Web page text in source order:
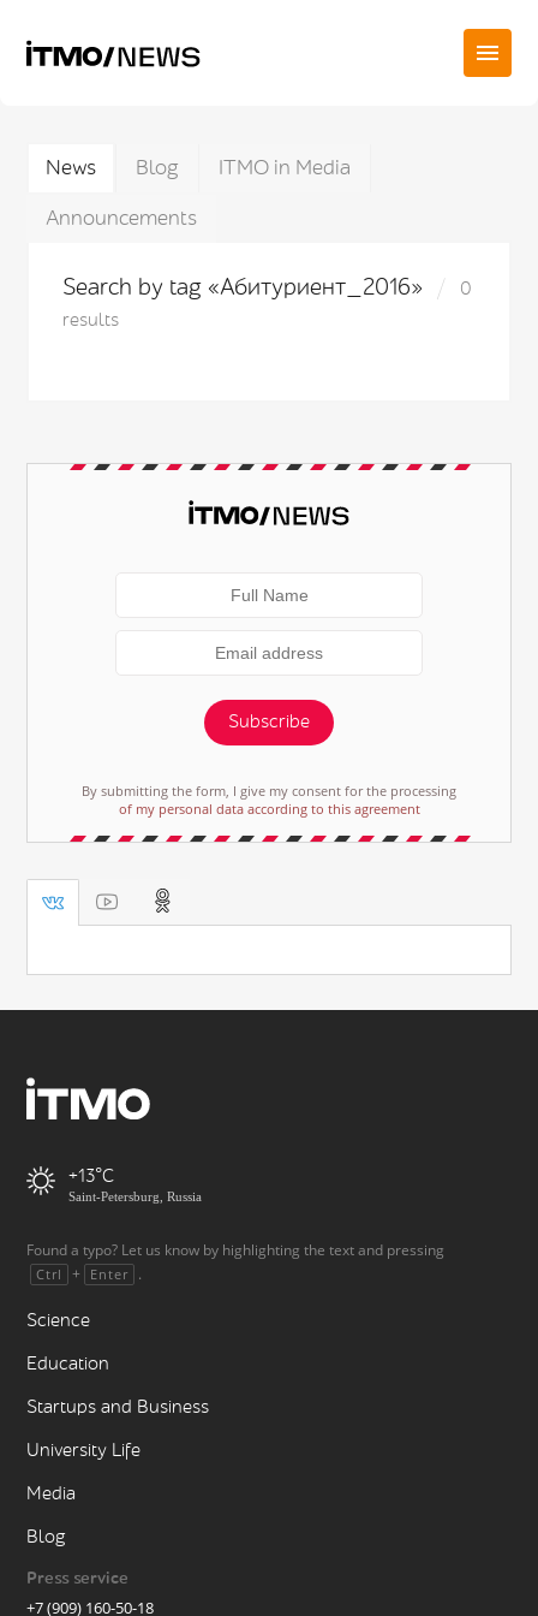
News Blog
ITMO in Media
Announcements
Search by tag «Абитуриент_2016»
0
results
Subscribe
By submitting the form, I give my consent for the processing
of my personal data according to this agreement
+13
Saint-Petersburg, Russia
Found a typo? Let us know by highlighting the text and pressing
Ctrl + Enter .
Science
Education
Startups and Business
University Life
Media
Blog
Press service
+7 (909) 160-50-18